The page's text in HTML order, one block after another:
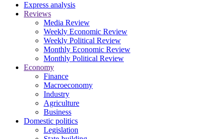
Express analysis
Reviews
Media Review
Weekly Economic Review
Weekly Political Review
Monthly Economic Review
Monthly Political Review
Economy
Finance
Macroeconomy
Industry
Agriculture
Business
Domestic politics
Legislation